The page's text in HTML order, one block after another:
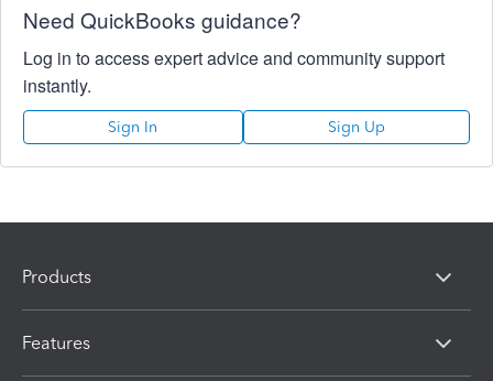
Need QuickBooks guidance?
Log in to access expert advice and community support
instantly.
Sign In Sign Up
Products
Features